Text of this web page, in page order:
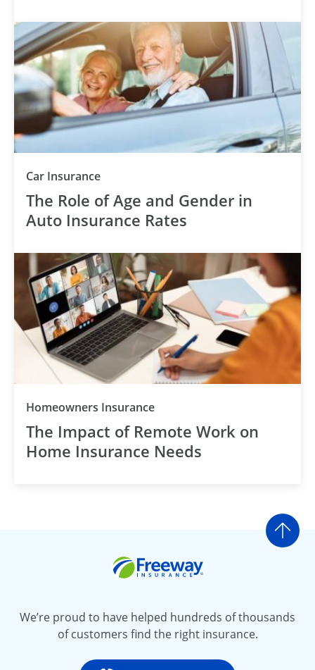
Car Insurance
The Role of Age and Gender in
Auto Insurance Rates
Homeowners Insurance
The Impact of Remote Work on
Home Insurance Needs
Go
We’re proud to have helped hundreds of thousands
of customers find the right insurance.